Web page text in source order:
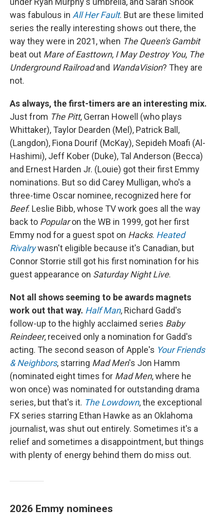
was fabulous in All Her Fault. But are these limited
series the really interesting shows out there, the
way they were in 2021, when The Queen's Gambit
beat out Mare of Easttown, I May Destroy You, The
Underground Railroadand WandaVision? They are
not.
As always, the first-timers are an interesting mix.
Just from The Pitt, Gerran Howell (who plays
Whittaker), Taylor Dearden (Mel), Patrick Ball,
(Langdon), Fiona Dourif (McKay), Sepideh Moafi (Al-
Hashimi), Jeff Kober (Duke), Tal Anderson (Becca)
and Ernest Harden Jr. (Louie) got their first Emmy
nominations. But so did Carey Mulligan, who's a
three-time Oscar nominee, recognized here for
Beef. Leslie Bibb, whose TV work goes all the way
back to Popularon the WB in 1999, got her first
Emmy nod for a guest spot on Hacks. Heated
Rivalrywasn't eligible because it's Canadian, but
Connor Storrie still got his first nomination for his
guest appearance on Saturday Night Live.
Not all shows seeming to be awards magnets
work out that way. Half Man, Richard Gadd's
follow-up to the highly acclaimed series Baby
Reindeer, received only a nomination for Gadd's
acting. The second season of Apple's Your Friends
& Neighbors, starring Mad Men's Jon Hamm
(nominated eight times for Mad Men, where he
won once) was nominated for outstanding drama
series, but that's it. The Lowdown, the exceptional
FX series starring Ethan Hawke as an Oklahoma
journalist, was shut out entirely. Sometimes it's a
relief and sometimes a disappointment, but things
with plenty of energy behind them do miss out.
2026 Emmy nominees